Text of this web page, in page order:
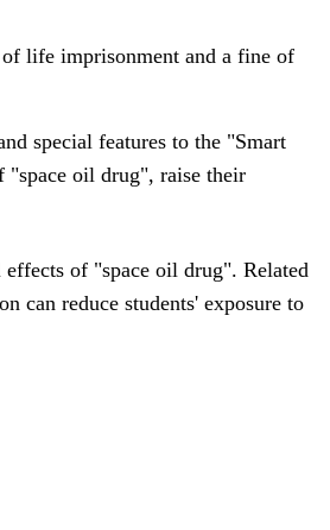
life imprisonment and a fine of
special features to the "Smart
"space oil drug", raise their
of "space oil drug". Related
can reduce students' exposure to